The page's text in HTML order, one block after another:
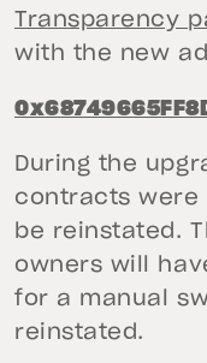
Transparency
with the new
During the
contracts were
be reinstated.
owners will
for a manual
reinstated.